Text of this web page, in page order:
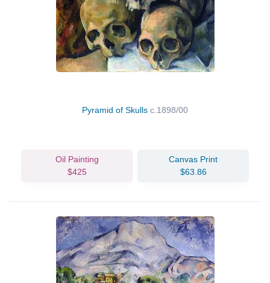
Pyramid of Skulls c.1898/00
Oil Painting
$425
Canvas Print
$63.86